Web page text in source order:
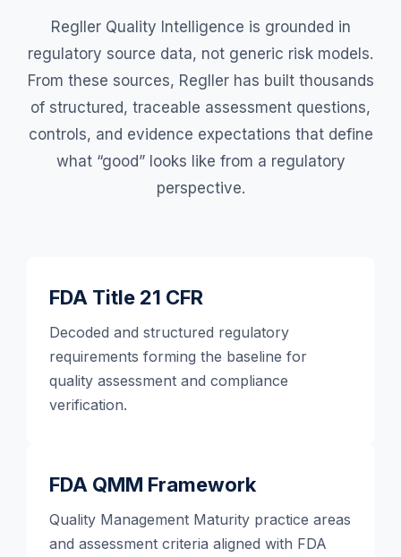
Regller Quality Intelligence is grounded in
regulatory source data, not generic risk models.
From these sources, Regller has built thousands
of structured, traceable assessment questions,
controls, and evidence expectations that define
what “good” looks like from a regulatory
perspective.
FDA Title 21 CFR
Decoded and structured regulatory
requirements forming the baseline for
quality assessment and compliance
verification.
FDA QMM Framework
Quality Management Maturity practice areas
and assessment criteria aligned with FDA